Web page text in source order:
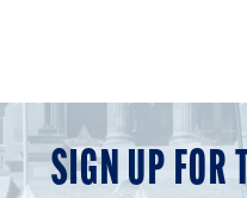
SIGN UP FOR